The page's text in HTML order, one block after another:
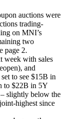
auctions were
trading-
on MNI’s
two
page 2.
week with sales
and
to see $15B in
to $22B in 5Y
slightly below the
highest since